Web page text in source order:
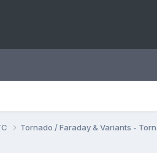
Tornado / Faraday & Variants -